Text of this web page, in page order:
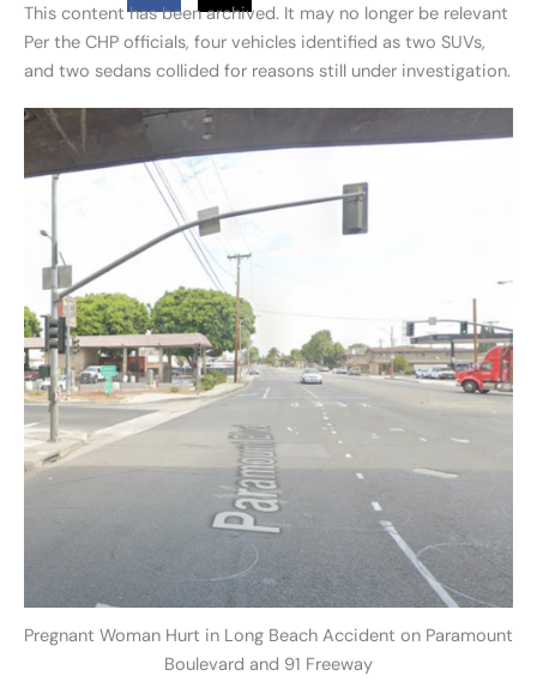
This content has been archived. It may no longer be relevant
Per the CHP officials, four vehicles identified as two SUVs,
and two sedans collided for reasons still under investigation.
Pregnant Woman Hurt in Long Beach Accident on Paramount
Boulevard and 91 Freeway